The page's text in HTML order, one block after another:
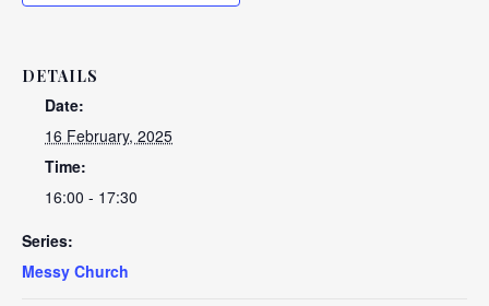
DETAILS
Date:
16 February, 2025
Time:
16:00 - 17:30
Series:
Messy Church